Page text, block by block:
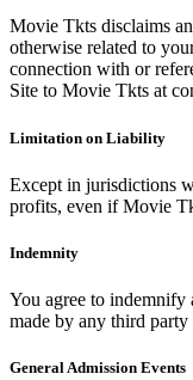
Movie Tkts disclaims
otherwise related to
connection with or
Site to Movie Tkts at
Limitation on Liability
Except in jurisdictions
profits, even if Movie
Indemnity
You agree to indemnify
made by any third
General Admission Events